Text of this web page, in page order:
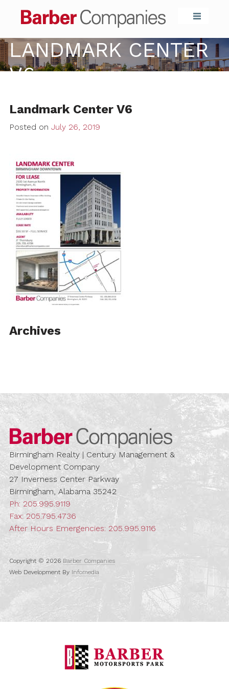
Barber
LANDMARK CENTER
V6
Landmark Center V6
Posted on July 26, 2019
Archives
Barber
Birmingham Realty | Century Management &
Development Company
27 Inverness Center Parkway
Birmingham, Alabama 35242
Ph: 205.995.9119
Fax: 205.795.4736
After Hours Emergencies: 205.995.9116
Copyright © 2026 Barber Companies
Web Development By Infomedia